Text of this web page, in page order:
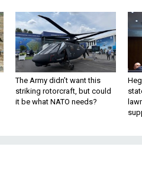
The Army didn’t want this
striking rotorcraft, but could
it be what NATO needs?